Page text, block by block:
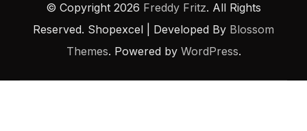
© Copyright 2026 Freddy Fritz. All Rights
Reserved. Shopexcel | Developed By Blossom
Themes. Powered by WordPress.